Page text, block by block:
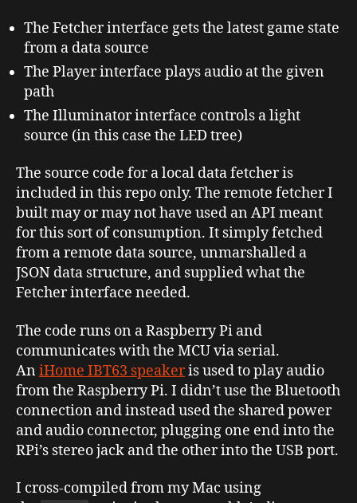
The Fetcher interface gets the latest game state
from a data source
The Player interface plays audio at the given
path
The Illuminator interface controls a light
source (in this case the LED tree)
The source code for a local data fetcher is
included in this repo only. The remote fetcher I
built may or may not have used an API meant
for this sort of consumption. It simply fetched
from a remote data source, unmarshalled a
JSON data structure, and supplied what the
Fetcher interface needed.
The code runs on a Raspberry Pi and
communicates with the MCU via serial.
An iHome IBT63 speakeris used to play audio
from the Raspberry Pi. I didn’t use the Bluetooth
connection and instead used the shared power
and audio connector, plugging one end into the
RPi’s stereo jack and the other into the USB port.
I cross-compiled from my Mac using